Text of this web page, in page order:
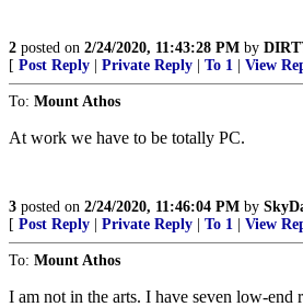
2 posted on 2/24/2020, 11:43:28 PM by
[ Post Reply Private Reply To 1 View
To: Mount Athos
At work we have to be totally PC.
3 posted on 2/24/2020, 11:46:04 PM by
[ Post Reply Private Reply To 1 View
To: Mount Athos
I am not in the arts. I have seven low-end